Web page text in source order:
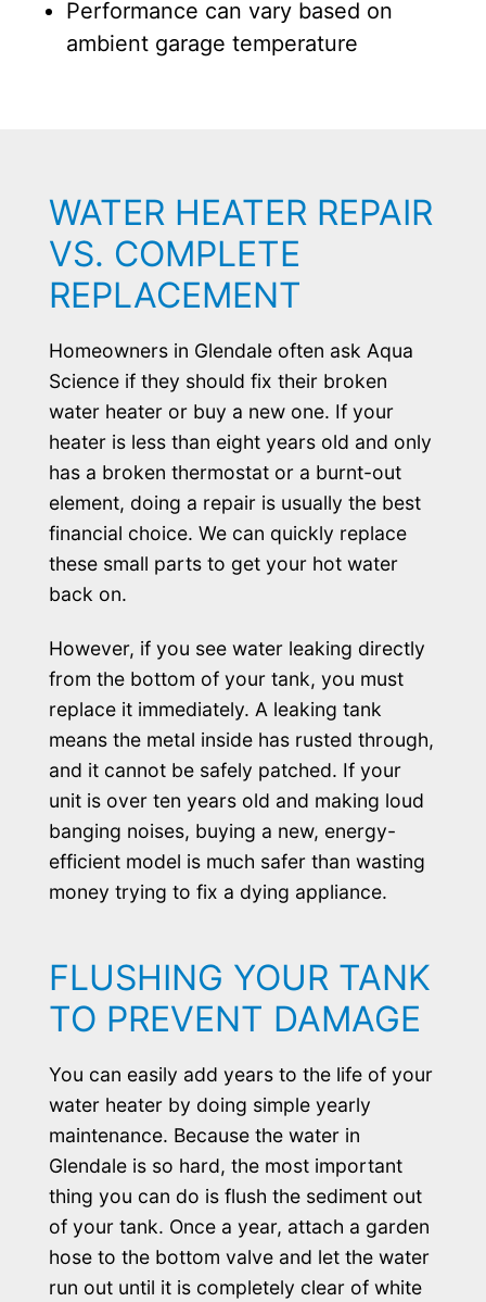
Performance can vary based on
ambient garage temperature
WATER HEATER REPAIR
VS. COMPLETE
REPLACEMENT
Homeowners in Glendale often ask Aqua
Science if they should fix their broken
water heater or buy a new one. If your
heater is less than eight years old and only
has a broken thermostat or a burnt-out
element, doing a repair is usually the best
financial choice. We can quickly replace
these small parts to get your hot water
back on.
However, if you see water leaking directly
from the bottom of your tank, you must
replace it immediately. A leaking tank
means the metal inside has rusted through,
and it cannot be safely patched. If your
unit is over ten years old and making loud
banging noises, buying a new, energy-
efficient model is much safer than wasting
money trying to fix a dying appliance.
FLUSHING YOUR TANK
TO PREVENT DAMAGE
You can easily add years to the life of your
water heater by doing simple yearly
maintenance. Because the water in
Glendale is so hard, the most important
thing you can do is flush the sediment out
of your tank. Once a year, attach a garden
hose to the bottom valve and let the water
run out until it is completely clear of white